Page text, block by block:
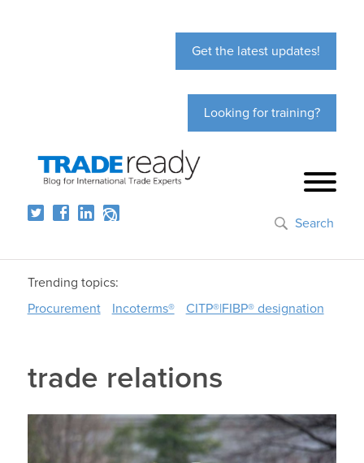
Get the latest updates!
Looking for training?
Search
Trending topics:
Procurement
Incoterms® CITP®|FIBP® designation
trade relations